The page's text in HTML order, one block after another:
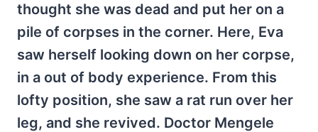
thought she was dead and put her on a
pile of corpses in the corner. Here, Eva
saw herself looking down on her corpse,
in a out of body experience. From this
lofty position, she saw a rat run over her
leg, and she revived. Doctor Mengele